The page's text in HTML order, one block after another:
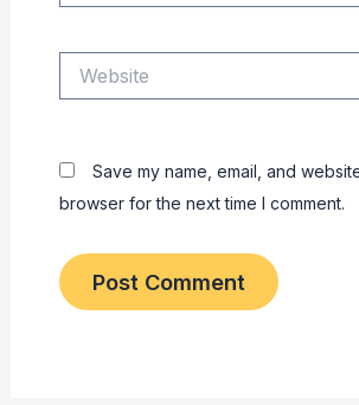
Save my name, email, and
browser for the next time I comment.